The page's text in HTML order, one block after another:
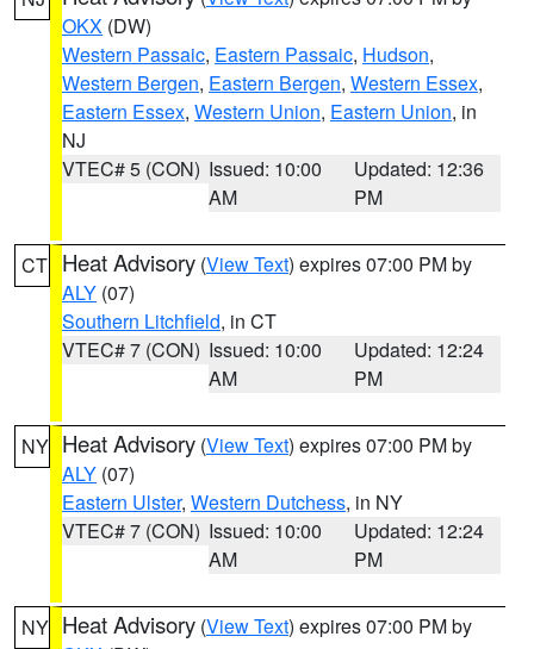
OKX (DW)
Western Passaic, Eastern Passaic, Hudson,
Western Bergen, Eastern Bergen, Western Essex,
Eastern Essex, Western Union, Eastern Union, in
NJ
VTEC# 5 (CON) Issued: 10:00
AM
Updated: 12:36
PM
CT Heat Advisory (View Text) expires 07:00 PM by
ALY (07)
Southern Litchfield, in CT
VTEC# 7 (CON) Issued: 10:00
AM
Updated: 12:24
PM
NY Heat Advisory (View Text) expires 07:00 PM by
ALY (07)
Eastern Ulster, Western Dutchess, in NY
VTEC# 7 (CON) Issued: 10:00
AM
Updated: 12:24
PM
NY Heat Advisory (View Text) expires 07:00 PM by